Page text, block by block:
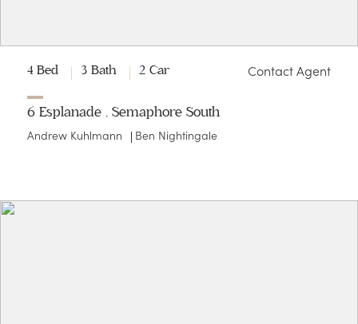
4 Bed 3 Bath 2 Car Contact Agent
6 Esplanade , Semaphore South
Andrew Kuhlmann Ben Nightingale